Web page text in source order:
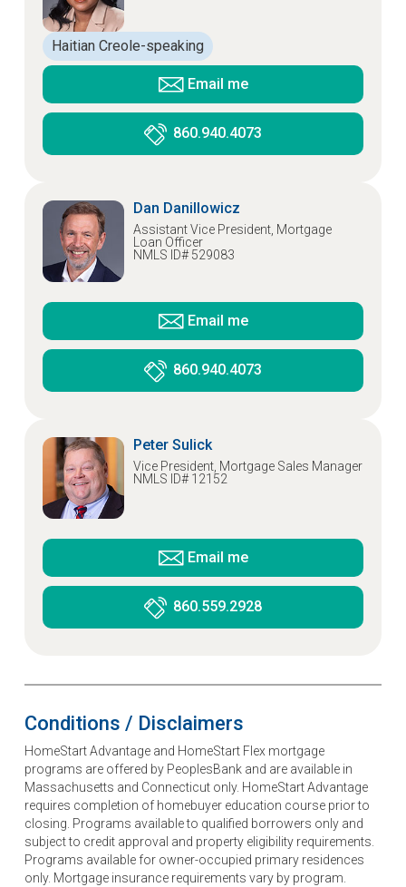
Haitian Creole-speaking
Email me
860.940.4073
Dan Danillowicz
Assistant Vice President, Mortgage
Loan Officer
NMLS ID# 529083
Email me
860.940.4073
Peter Sulick
Vice President, Mortgage Sales Manager
NMLS ID# 12152
Email me
860.559.2928
Conditions / Disclaimers
HomeStart Advantage and HomeStart Flex mortgage
programs are offered by PeoplesBank and are available in
Massachusetts and Connecticut only. HomeStart Advantage
requires completion of homebuyer education course prior to
closing. Programs available to qualified borrowers only and
subject to credit approval and property eligibility requirements.
Programs available for owner-occupied primary residences
only. Mortgage insurance requirements vary by program.